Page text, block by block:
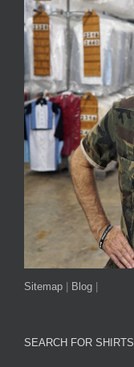
Sitemap Blog
SEARCH FOR SHIRTS